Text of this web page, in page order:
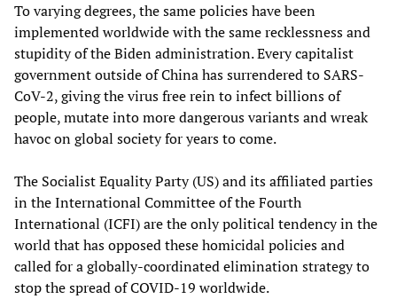
To varying degrees, the same policies have been
implemented worldwide with the same recklessness and
stupidity of the Biden administration. Every capitalist
government outside of China has surrendered to SARS-
CoV-2, giving the virus free rein to infect billions of
people, mutate into more dangerous variants and wreak
havoc on global society for years to come.
The Socialist Equality Party (US) and its affiliated parties
in the International Committee of the Fourth
International (ICFI) are the only political tendency in the
world that has opposed these homicidal policies and
called for a globally-coordinated elimination strategy to
stop the spread of COVID-19 worldwide.